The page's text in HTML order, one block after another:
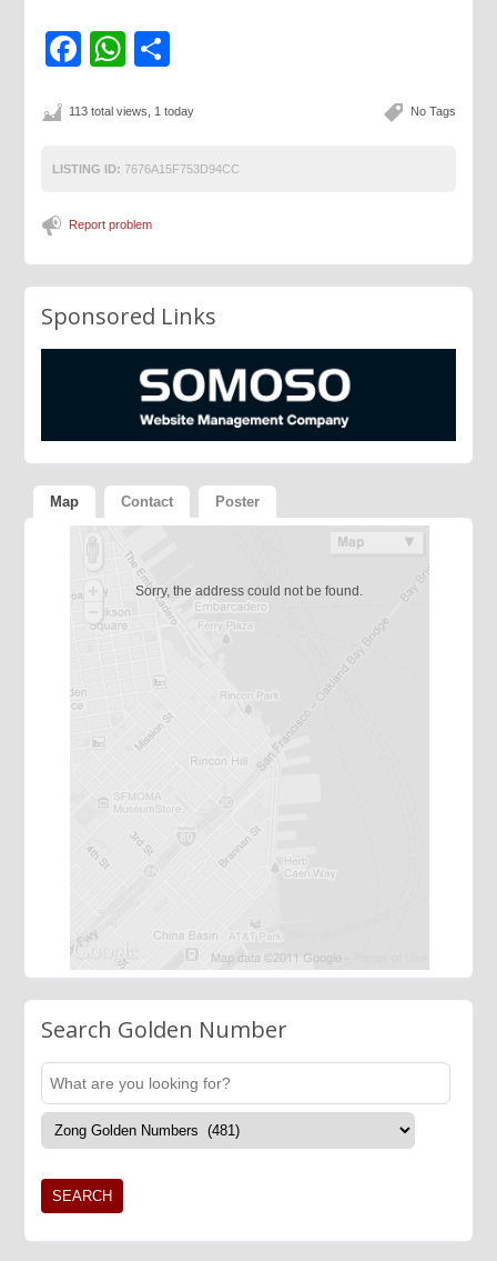
Facebook
WhatsApp
No Tags
113 total views, 1 today
LISTING ID: 7676A15F753D94CC
Report problem
Sponsored Links
Map Contact Poster
Sorry, the address could not be found.
Search Golden Number